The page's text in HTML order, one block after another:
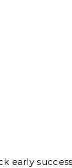
early